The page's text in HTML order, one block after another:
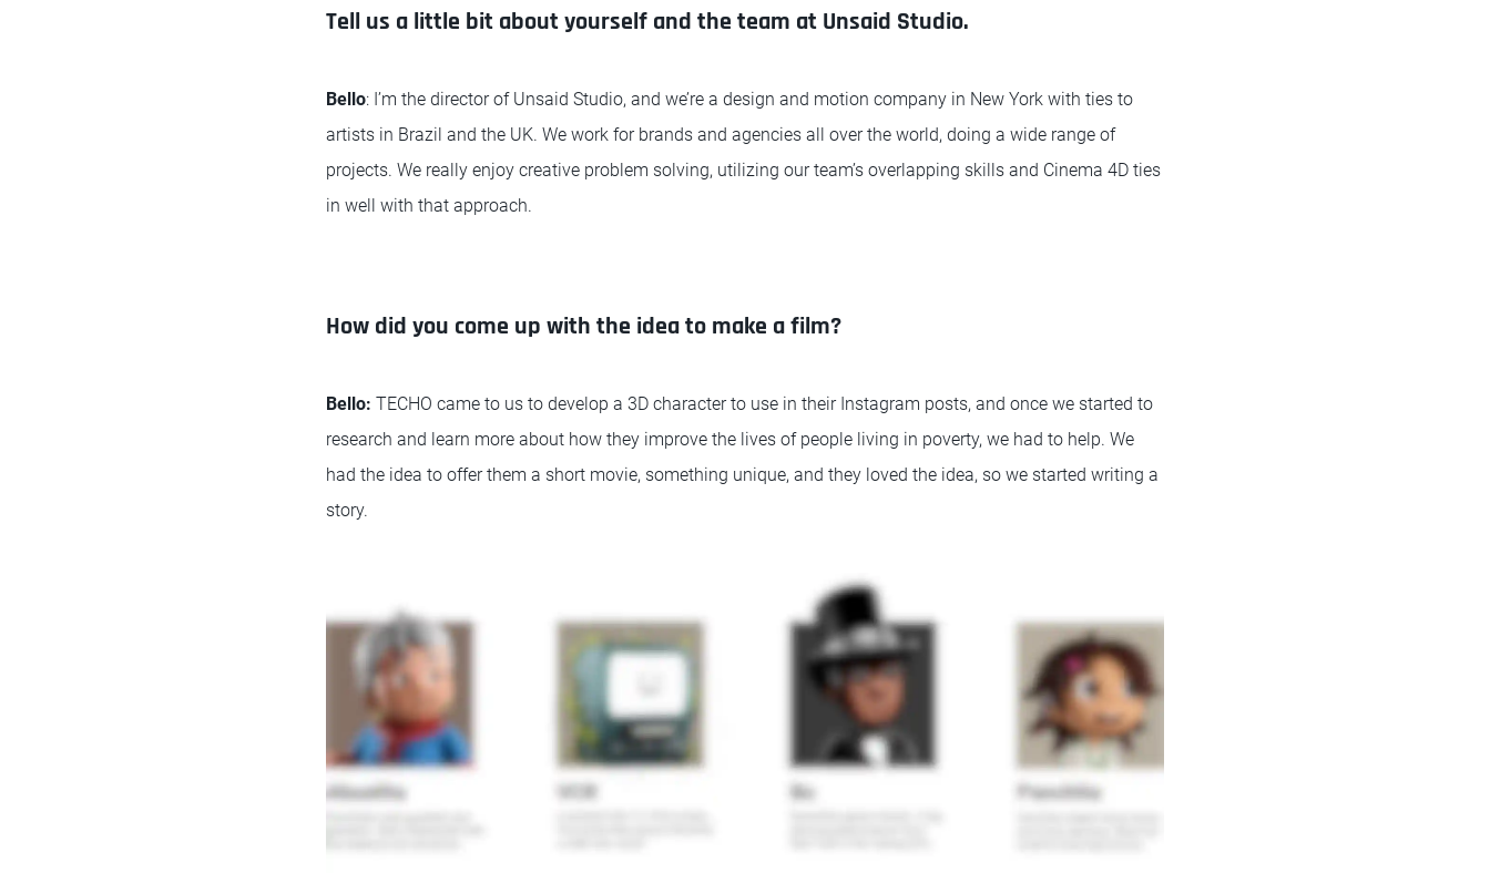
Tell us a little bit about yourself and the team at Unsaid Studio.
Bello: I’m the director of Unsaid Studio, and we’re a design and motion company in New York with ties to
artists in Brazil and the UK. We work for brands and agencies all over the world, doing a wide range of
projects. We really enjoy creative problem solving, utilizing our team’s overlapping skills and Cinema 4D ties
in well with that approach.
How did you come up with the idea to make a film?
Bello: TECHO came to us to develop a 3D character to use in their Instagram posts, and once we started to
research and learn more about how they improve the lives of people living in poverty, we had to help. We
had the idea to offer them a short movie, something unique, and they loved the idea, so we started writing a
story.